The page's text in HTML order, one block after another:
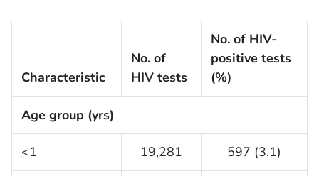
Characteristic
No. of
HIV tests
No. of HIV-
positive tests
(%)
Age group (yrs)
<1 19,281 597 (3.1)